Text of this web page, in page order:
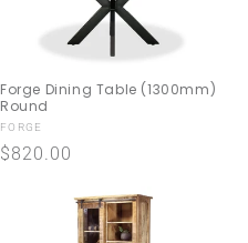
Forge Dining Table (1300mm)
Round
Vendor:
FORGE
Regular
$820.00